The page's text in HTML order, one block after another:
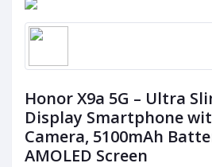
Honor X9a 5G – Ultra
Display Smartphone
Camera, 5100mAh
AMOLED Screen